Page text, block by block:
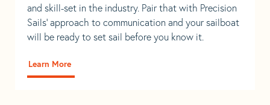
and skill-set in the industry. Pair that with Precision
Sails' approach to communication and your sailboat
will be ready to set sail before you know it.
Learn More